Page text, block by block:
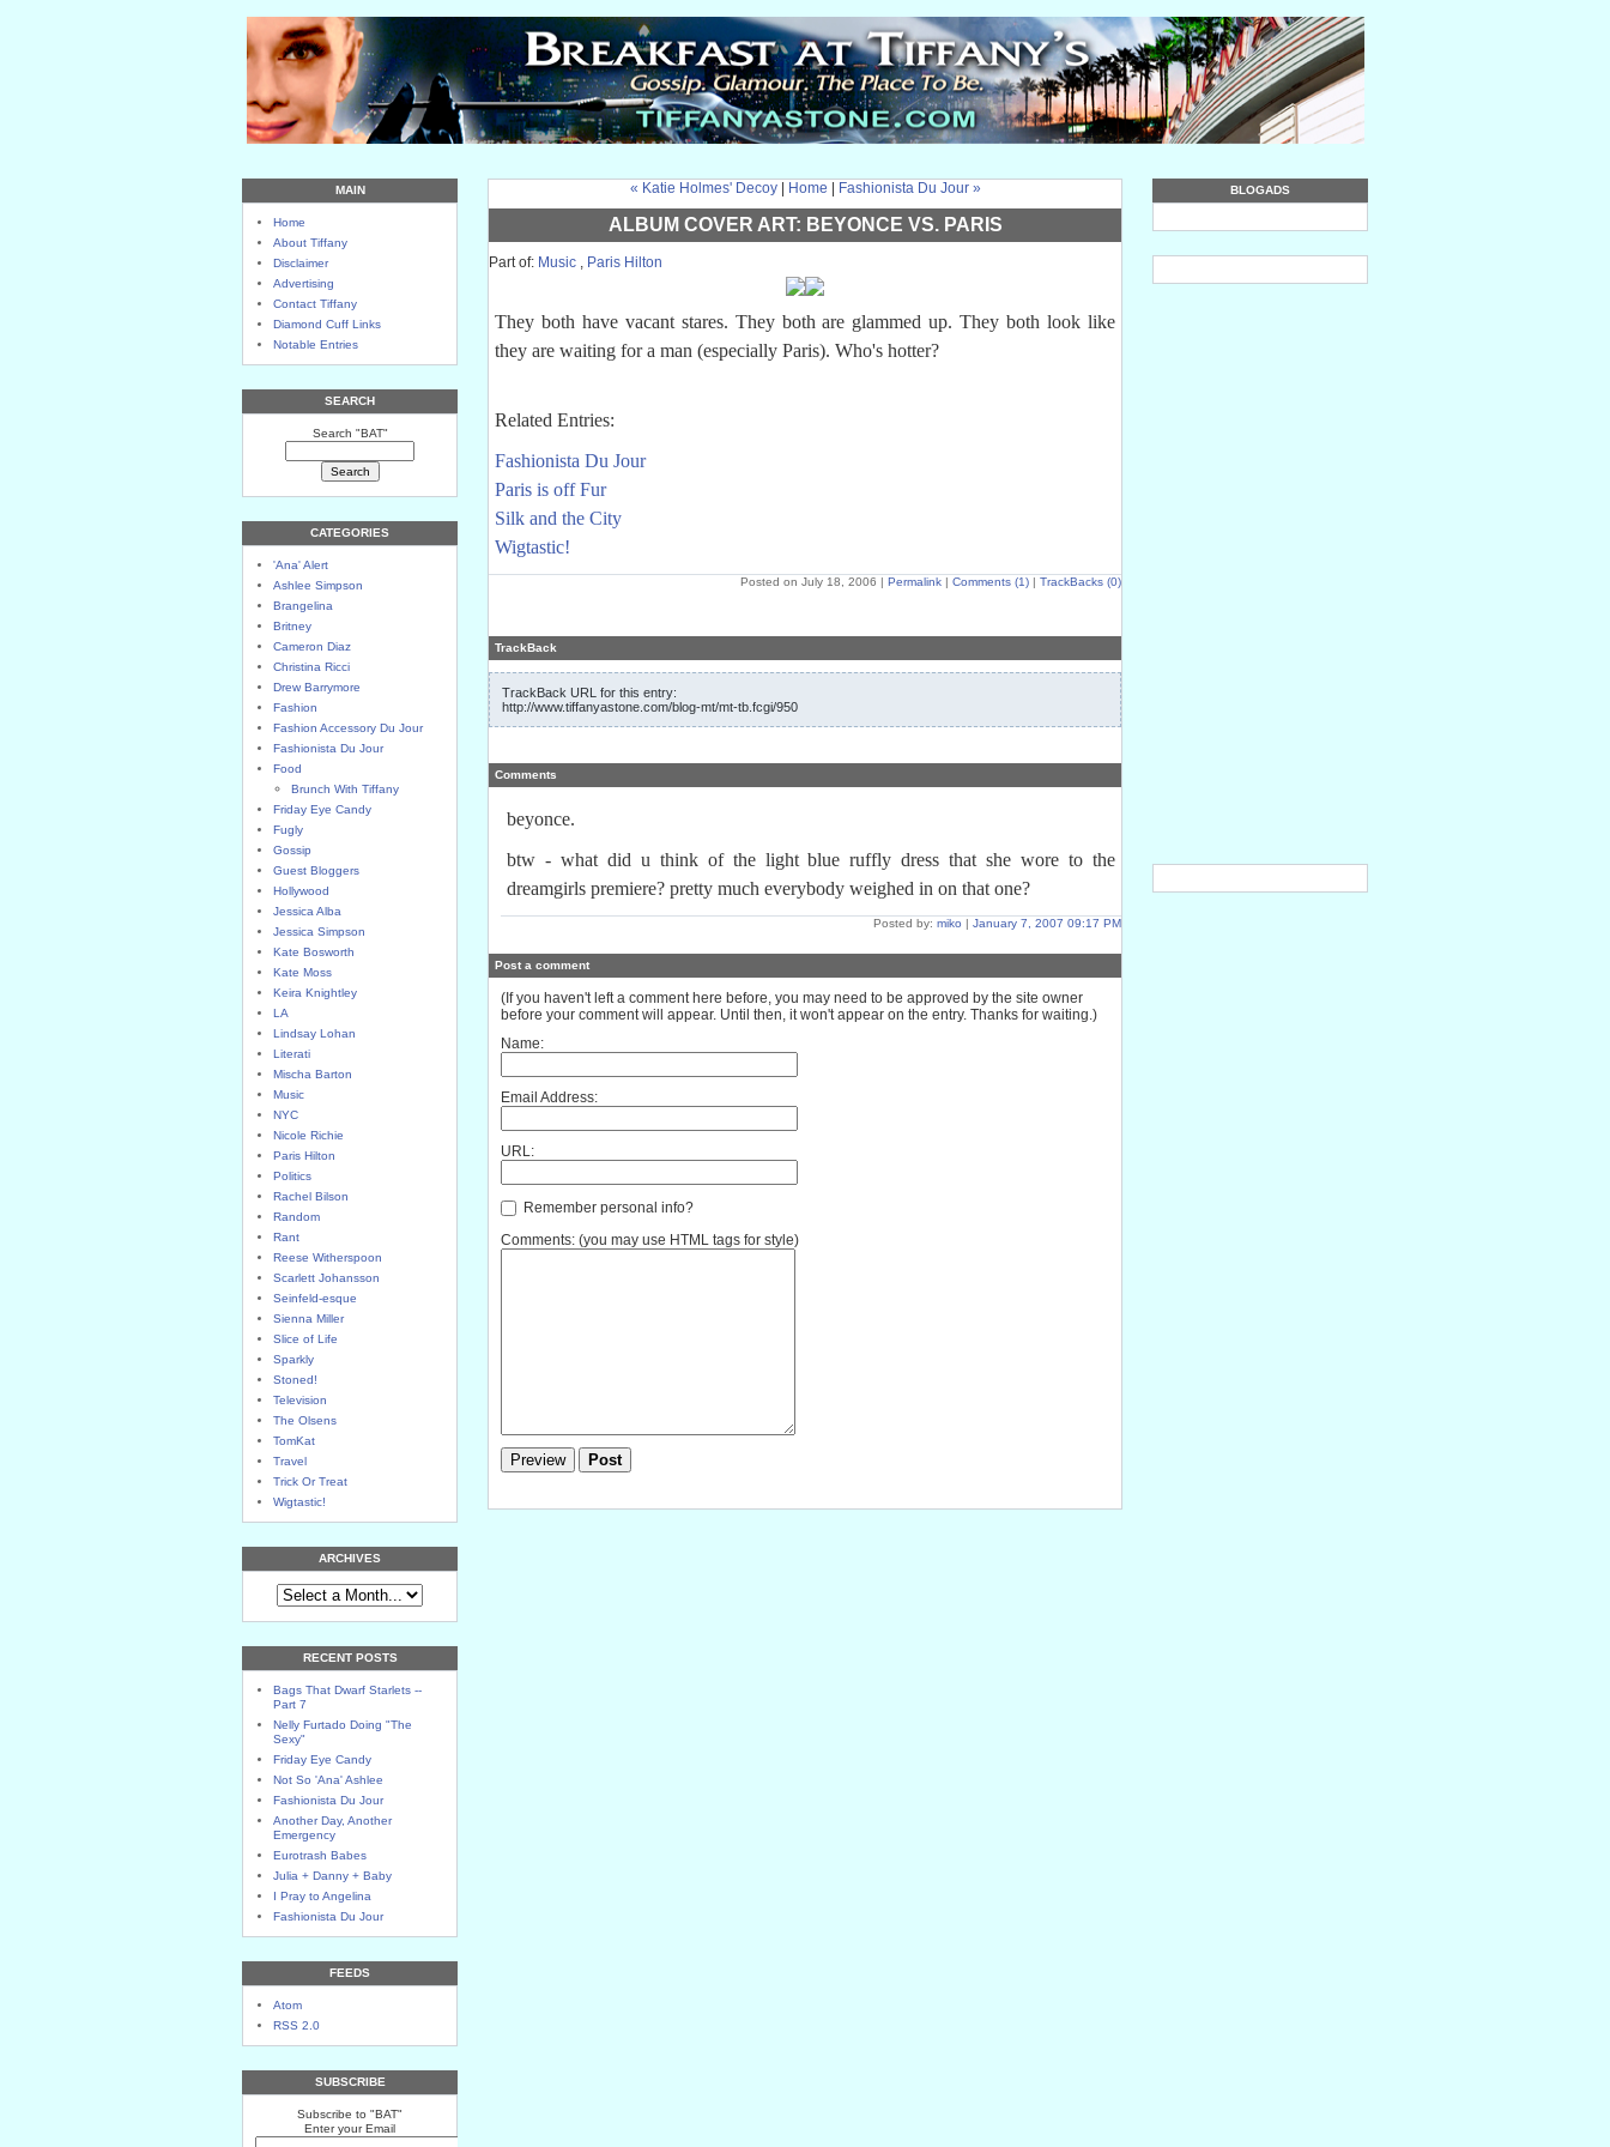
MAIN
Home
About Tiffany
Disclaimer
Advertising
Contact Tiffany
Diamond Cuff Links
Notable Entries
SEARCH
Search "BAT"
CATEGORIES
'Ana' Alert
Ashlee Simpson
Brangelina
Britney
Cameron Diaz
Christina Ricci
Drew Barrymore
Fashion
Fashion Accessory Du Jour
Fashionista Du Jour
Food
Brunch With Tiffany
Friday Eye Candy
Fugly
Gossip
Guest Bloggers
Hollywood
Jessica Alba
Jessica Simpson
Kate Bosworth
Kate Moss
Keira Knightley
LA
Lindsay Lohan
Literati
Mischa Barton
Music
NYC
Nicole Richie
Paris Hilton
Politics
Rachel Bilson
Random
Rant
Reese Witherspoon
Scarlett Johansson
Seinfeld-esque
Sienna Miller
Slice of Life
Sparkly
Stoned!
Television
The Olsens
TomKat
Travel
Trick Or Treat
Wigtastic!
ARCHIVES
RECENT POSTS
Bags That Dwarf Starlets --
Part 7
Nelly Furtado Doing "The
Sexy"
Friday Eye Candy
Not So 'Ana' Ashlee
Fashionista Du Jour
Another Day, Another
Emergency
Eurotrash Babes
Julia + Danny + Baby
I Pray to Angelina
Fashionista Du Jour
FEEDS
Atom
RSS 2.0
SUBSCRIBE
Subscribe to "BAT"
Enter your Email
« Katie Holmes' Decoy| Home Fashionista Du Jour »
ALBUM COVER ART: BEYONCE VS. PARIS
Part of: Music , Paris Hilton
They both have vacant stares. They both are glammed up. They both look like
they are waiting for a man (especially Paris). Who's hotter?
Related Entries:
Fashionista Du Jour
Paris is off Fur
Silk and the City
Wigtastic!
Posted on July 18, 2006 | Permalink | Comments (1) | TrackBacks (0)
TrackBack
TrackBack URL for this entry:
http://www.tiffanyastone.com/blog-mt/mt-tb.fcgi/950
Comments
beyonce.
btw - what did u think of the light blue ruffly dress that she wore to the
dreamgirls premiere? pretty much everybody weighed in on that one?
Posted by: miko | January 7, 2007 09:17 PM
Post a comment
(If you haven't left a comment here before, you may need to be approved by the site owner
before your comment will appear. Until then, it won't appear on the entry. Thanks for waiting.)
Name:
Email Address:
URL:
Remember personal info?
Comments: (you may use HTML tags for style)
BLOGADS